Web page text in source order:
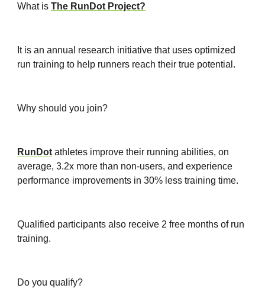
What is The RunDot Project?
It is an annual research initiative that uses optimized
run training to help runners reach their true potential.
Why should you join?
RunDot athletes improve their running abilities, on
average, 3.2x more than non-users, and experience
performance improvements in 30% less training time.
Qualified participants also receive 2 free months of run
training.
Do you qualify?